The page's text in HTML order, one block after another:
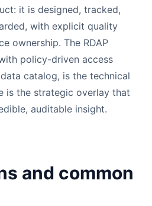
it is designed, tracked,
with explicit quality
ownership. The RDAP
policy-driven access
catalog, is the technical
is the strategic overlay that
auditable insight.
and common